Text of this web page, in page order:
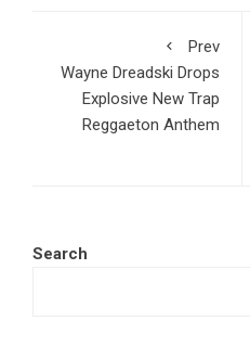
Prev
Wayne Dreadski Drops
Explosive New Trap
Reggaeton Anthem
Search